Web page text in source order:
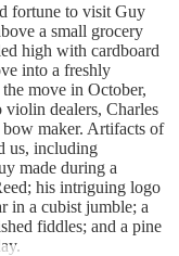
fortune to visit Guy
a small grocery
high with cardboard
into a freshly
move in October,
violin dealers, Charles
bow maker. Artifacts of
us, including
made during a
his intriguing logo
in a cubist jumble; a
fiddles; and a pine